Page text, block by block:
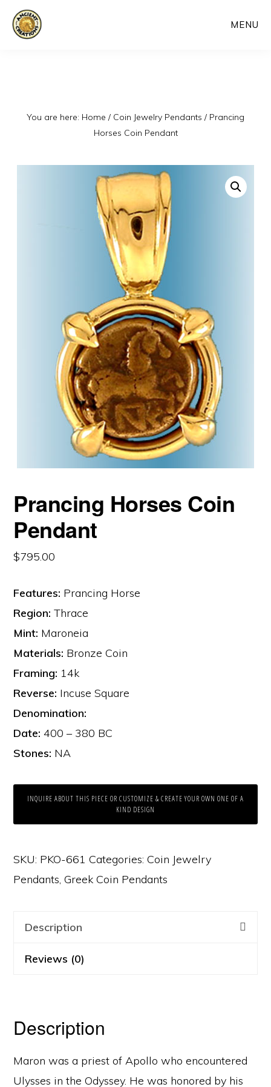
Skip
MENU
You are here: Home / Coin Jewelry Pendants / Prancing
Horses Coin Pendant
Prancing Horses Coin
Pendant
$795.00
Features: Prancing Horse
Region: Thrace
Mint: Maroneia
Materials: Bronze Coin
Framing: 14k
Reverse: Incuse Square
Denomination:
Date: 400 – 380 BC
Stones: NA
INQUIRE ABOUT THIS PIECE OR CUSTOMIZE & CREATE YOUR OWN ONE OF A
KIND DESIGN
SKU: PKO-661 Categories:Coin Jewelry
Pendants,Greek Coin Pendants
Description
Reviews (0)
Description
Maron was a priest of Apollo who encountered
Ulysses in the Odyssey. He was honored by his